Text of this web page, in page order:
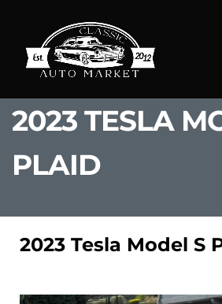
2023 TESLA
PLAID
2023 Tesla Model S